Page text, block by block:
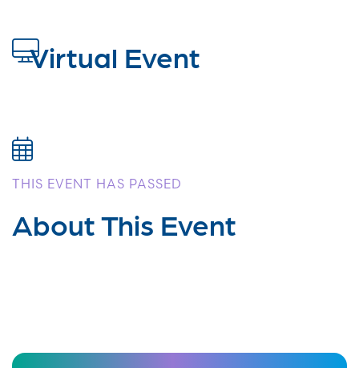
Virtual Event
THIS EVENT HAS PASSED
About This Event